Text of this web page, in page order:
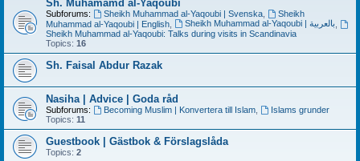
Sh. Muhamamd al-Yaqoubi
Subforums: Sheikh Muhammad al-Yaqoubi | Svenska,
Sheikh
Muhammad al-Yaqoubi | English
Sheikh Muhammad al-Yaqoubi | بالعربية
Sheikh Muhammad al-Yaqoubi: Talks during visits in Scandinavia
Topics: 16
Sh. Faisal Abdur Razak
Nasiha | Advice | Goda råd
Subforums: Becoming Muslim | Konvertera till Islam,
Islams grunder
Topics: 11
Guestbook | Gästbok & Förslagslåda
Topics: 2